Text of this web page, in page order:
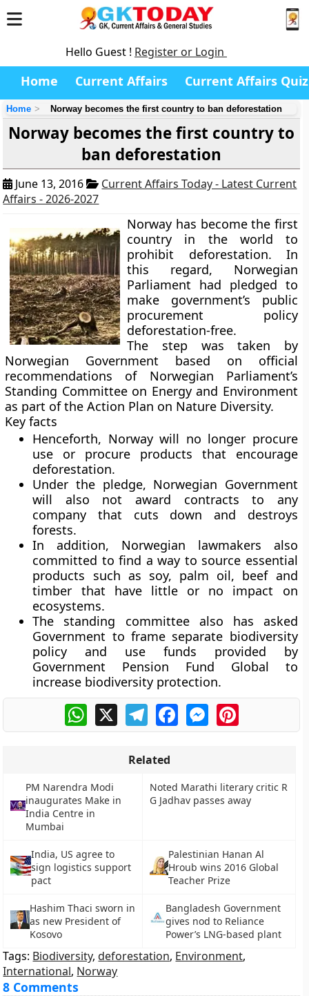
Hello Guest ! Register or Login
Home Current Affairs Current Affairs Quiz
Home Norway becomes the first country to ban deforestation
Norway becomes the first country to
ban deforestation
June 13, 2016
Current Affairs Today - Latest Current
Affairs - 2026-2027
Norway has become the first
country in the world to
prohibit deforestation. In
this regard, Norwegian
Parliament had pledged to
make government’s public
procurement policy
deforestation-free.
The step was taken by
Norwegian Government based on official
recommendations of Norwegian Parliament’s
Standing Committee on Energy and Environment
as part of the Action Plan on Nature Diversity.
Key facts
Henceforth, Norway will no longer procure
use or procure products that encourage
deforestation.
Under the pledge, Norwegian Government
will also not award contracts to any
company that cuts down and destroys
forests.
In addition, Norwegian lawmakers also
committed to find a way to source essential
products such as soy, palm oil, beef and
timber that have little or no impact on
ecosystems.
The standing committee also has asked
Government to frame separate biodiversity
policy and use funds provided by
Government Pension Fund Global to
increase biodiversity protection.
WhatsApp
X TelegramFacebookMessengerPinterest
Related
PM Narendra Modi
inaugurates Make in
India Centre in
Mumbai
Noted Marathi literary critic R
G Jadhav passes away
India, US agree to
sign logistics support
pact
Palestinian Hanan Al
Hroub wins 2016 Global
Teacher Prize
Hashim Thaci sworn in
as new President of
Kosovo
Bangladesh Government
gives nod to Reliance
Power’s LNG-based plant
Tags: Biodiversity,deforestation, Environment,
International, Norway
8 Comments